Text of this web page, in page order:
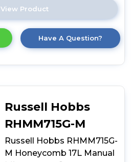
View Product
here
product
details
Microwave
Have A Question?
Russell Hobbs
RHMM715G-M
Russell Hobbs RHMM715G-
M Honeycomb 17L Manual